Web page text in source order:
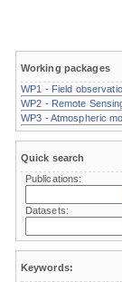
Working packages
WP1 - Field
WP2 - Remote
WP3 - Atmospheric
Quick search
Publications:
Datasets:
Keywords: